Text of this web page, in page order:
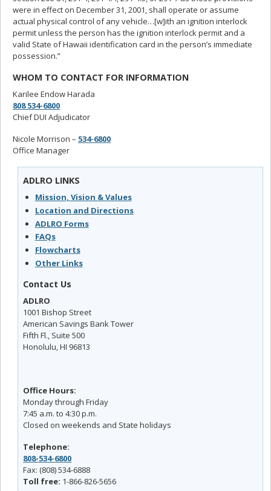
were in effect on December 31, 2001, shall operate or assume
actual physical control of any vehicle…[w]ith an ignition interlock
permit unless the person has the ignition interlock permit and a
valid State of Hawaii identification card in the person’s immediate
possession.”
WHOM TO CONTACT FOR INFORMATION
Karilee Endow Harada
808 534-6800
Chief DUI Adjudicator
Nicole Morrison – 534-6800
Office Manager
ADLRO LINKS
Mission, Vision & Values
Location and Directions
ADLRO Forms
FAQs
Flowcharts
Other Links
Contact Us
ADLRO
1001 Bishop Street
American Savings Bank Tower
Fifth Fl., Suite 500
Honolulu, HI 96813
Office Hours:
Monday through Friday
7:45 a.m. to 4:30 p.m.
Closed on weekends and State holidays
Telephone:
808-534-6800
Fax: (808) 534-6888
Toll free: 1-866-826-5656